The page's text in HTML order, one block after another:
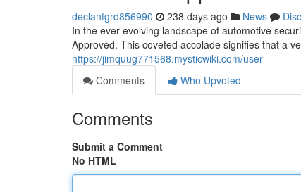
declanfgrd856990 238 days ago News
In the ever-evolving landscape of automotive
Approved. This coveted accolade signifies that a
https://jimquug771568.mysticwiki.com/user
Comments
Who Upvoted
Comments
Submit a Comment
No HTML